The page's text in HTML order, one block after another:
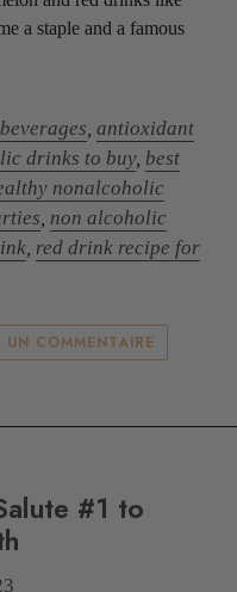
a staple and a famous
, antioxidant
drinks to buy, best
nonalcoholic
, non alcoholic
, red drink recipe for
UN COMMENTAIRE
#1 to